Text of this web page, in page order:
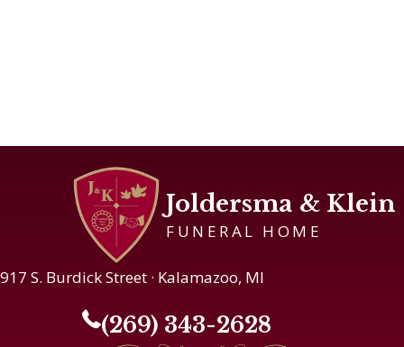
Joldersma & Klein
FUNERAL HOME
917 S. Burdick Street · Kalamazoo, MI
(269) 343-2628